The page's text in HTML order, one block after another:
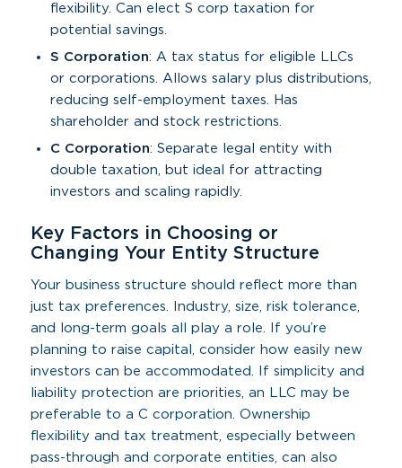
flexibility. Can elect S corp taxation for
potential savings.
S Corporation: A tax status for eligible LLCs
or corporations. Allows salary plus distributions,
reducing self-employment taxes. Has
shareholder and stock restrictions.
C Corporation: Separate legal entity with
double taxation, but ideal for attracting
investors and scaling rapidly.
Key Factors in Choosing or
Changing Your Entity Structure
Your business structure should reflect more than
just tax preferences. Industry, size, risk tolerance,
and long-term goals all play a role. If you’re
planning to raise capital, consider how easily new
investors can be accommodated. If simplicity and
liability protection are priorities, an LLC may be
preferable to a C corporation. Ownership
flexibility and tax treatment, especially between
pass-through and corporate entities, can also